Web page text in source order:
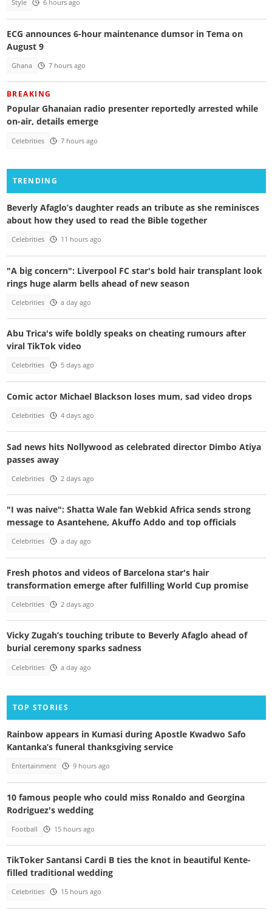
Style 6 hours ago
ECG announces 6-hour maintenance dumsor in Tema on
August 9
Ghana 7 hours ago
BREAKING
Popular Ghanaian radio presenter reportedly arrested while
on-air, details emerge
Celebrities 7 hours ago
TRENDING
Beverly Afaglo’s daughter reads an tribute as she reminisces
about how they used to read the Bible together
Celebrities 11 hours ago
"A big concern": Liverpool FC star's bold hair transplant look
rings huge alarm bells ahead of new season
Celebrities a day ago
Abu Trica's wife boldly speaks on cheating rumours after
viral TikTok video
Celebrities 5 days ago
Comic actor Michael Blackson loses mum, sad video drops
Celebrities 4 days ago
Sad news hits Nollywood as celebrated director Dimbo Atiya
passes away
Celebrities 2 days ago
"I was naive": Shatta Wale fan Webkid Africa sends strong
message to Asantehene, Akuffo Addo and top officials
Celebrities a day ago
Fresh photos and videos of Barcelona star's hair
transformation emerge after fulfilling World Cup promise
Celebrities 2 days ago
Vicky Zugah’s touching tribute to Beverly Afaglo ahead of
burial ceremony sparks sadness
Celebrities a day ago
TOP STORIES
Rainbow appears in Kumasi during Apostle Kwadwo Safo
Kantanka’s funeral thanksgiving service
Entertainment 9 hours ago
10 famous people who could miss Ronaldo and Georgina
Rodriguez's wedding
Football 15 hours ago
TikToker Santansi Cardi B ties the knot in beautiful Kente-
filled traditional wedding
Celebrities 15 hours ago